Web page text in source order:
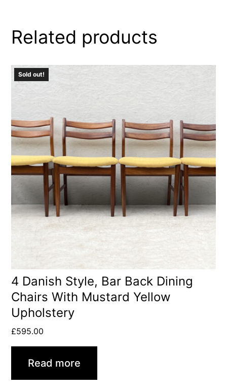
Related products
Sold out!
4 Danish Style, Bar Back Dining
Chairs With Mustard Yellow
Upholstery
£595.00
Read more